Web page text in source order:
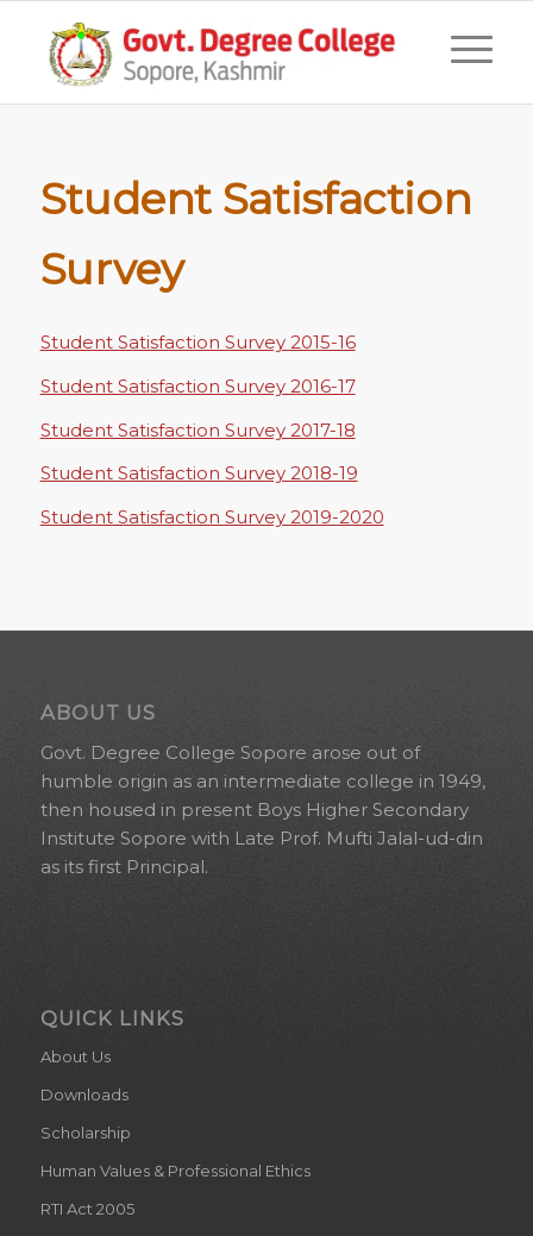
Student Satisfaction
Survey
Student Satisfaction Survey 2015-16
Student Satisfaction Survey 2016-17
Student Satisfaction Survey 2017-18
Student Satisfaction Survey 2018-19
Student Satisfaction Survey 2019-2020
ABOUT US
Govt. Degree College Sopore arose out of
humble origin as an intermediate college in 1949,
then housed in present Boys Higher Secondary
Institute Sopore with Late Prof. Mufti Jalal-ud-din
as its first Principal.
QUICK LINKS
About Us
Downloads
Scholarship
Human Values & Professional Ethics
RTI Act 2005